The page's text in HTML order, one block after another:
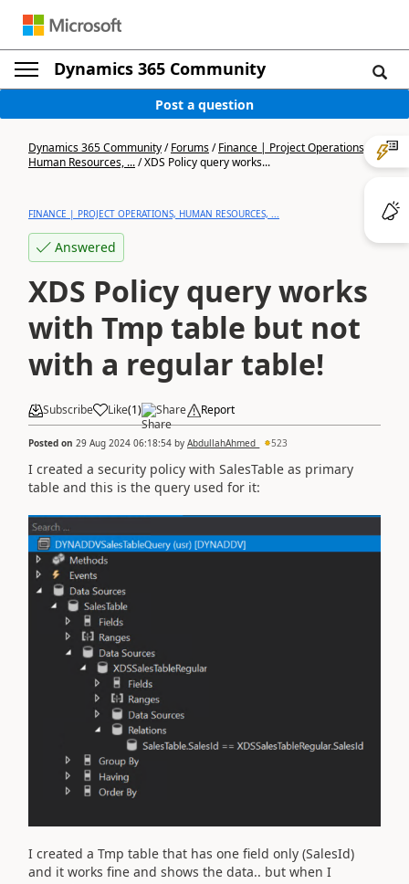
Dynamics 365 Community
Post a question
Dynamics 365 Community/Forums/Finance | Project Operations,
Human Resources, .../XDS Policy query works...
FINANCE | PROJECT OPERATIONS, HUMAN RESOURCES, ...
Answered
XDS Policy query works
with Tmp table but not
with a regular table!
Subscribe Like(1) Share Report
Posted on 29 Aug 2024 06:18:54 by AbdullahAhmed_ 523
I created a security policy with SalesTable as primary
table and this is the query used for it:
I created a Tmp table that has one field only (SalesId)
and it works fine and shows the data.. but when I